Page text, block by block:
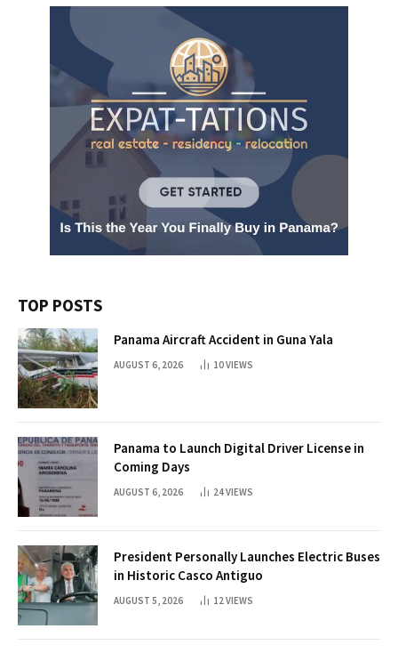
TOP POSTS
Panama Aircraft Accident in Guna Yala
AUGUST 6, 2026 10VIEWS
Panama to Launch Digital Driver License in
Coming Days
AUGUST 6, 2026 24VIEWS
President Personally Launches Electric Buses
in Historic Casco Antiguo
AUGUST 5, 2026 12 VIEWS